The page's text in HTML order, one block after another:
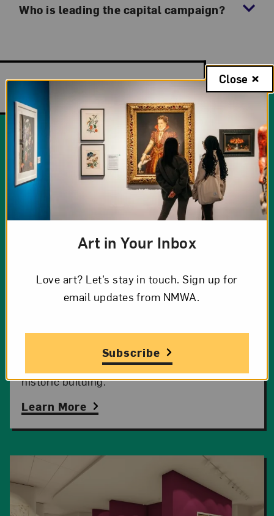
Who is leading the capital campaign?
Additional Information
Project Overview
Explore the ambitious campaign for a top-to-
bottom transformation of the museum’s
historic building.
Learn More
Art in Your Inbox
Love art? Let’s stay in touch. Sign up for
email updates from NMWA.
Subscribe
Close